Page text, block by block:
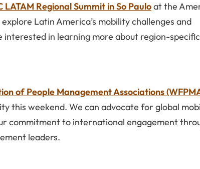
LATAM Regional Summit in So Pauloat the
Latin America’s mobility challenges and
in learning more about region-
of People Management Associations
this weekend. We can advocate for global
commitment to international engagement
leaders.